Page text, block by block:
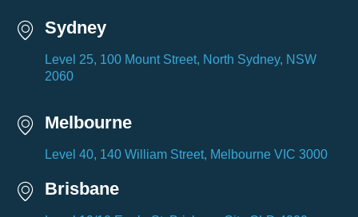
Sydney
Level 25, 100 Mount Street, North Sydney, NSW
2060
Melbourne
Level 40, 140 William Street, Melbourne VIC 3000
Brisbane